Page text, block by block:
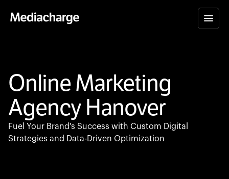
Online Marketing
Agency Hanover
Fuel Your Brand's Success with Custom Digital
Strategies and Data-Driven Optimization